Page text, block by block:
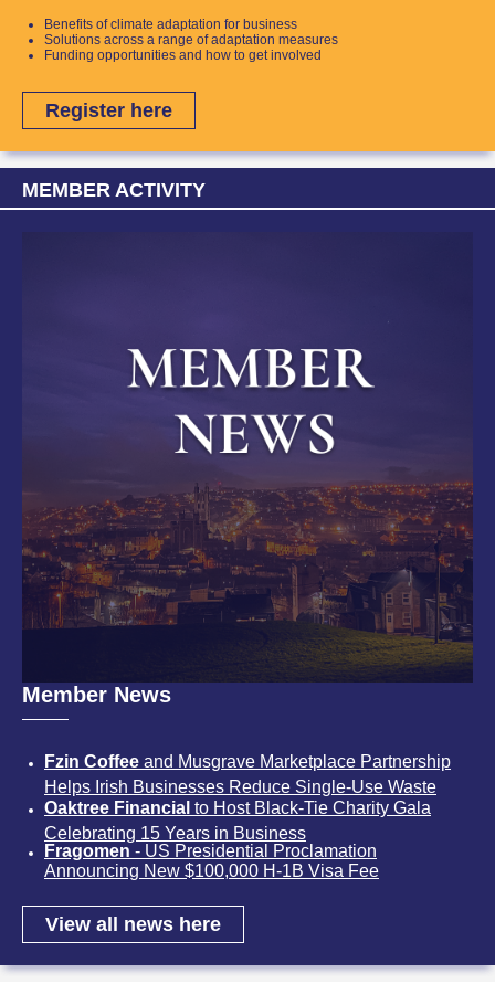
Benefits of climate adaptation for business
Solutions across a range of adaptation measures
Funding opportunities and how to get involved
Register here
MEMBER ACTIVITY
Member News
Fzin Coffee and Musgrave Marketplace Partnership
Helps Irish Businesses Reduce Single-Use Waste
Oaktree Financial to Host Black-Tie Charity Gala
Celebrating 15 Years in Business
Fragomen - US Presidential Proclamation
Announcing New $100,000 H-1B Visa Fee
View all news here